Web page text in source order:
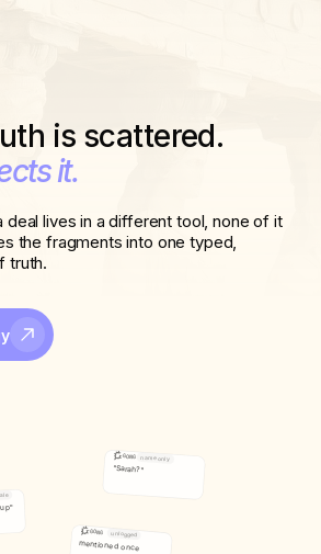
is scattered.
it.
deal lives in a different tool, none of it
the fragments into one typed,
truth.
GONG name only
"Sarah?"
GONG unlogged
mentioned once